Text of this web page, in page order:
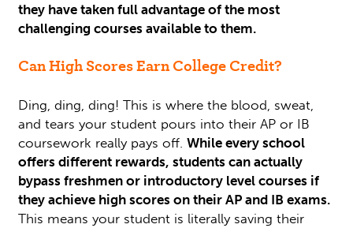
they have taken full advantage of the most
challenging courses available to them.
Can High Scores Earn College Credit?
Ding, ding, ding! This is where the blood, sweat,
and tears your student pours into their AP or IB
coursework really pays off. While every school
offers different rewards, students can actually
bypass freshmen or introductory level courses if
they achieve high scores on their AP and IB exams.
This means your student is literally saving their